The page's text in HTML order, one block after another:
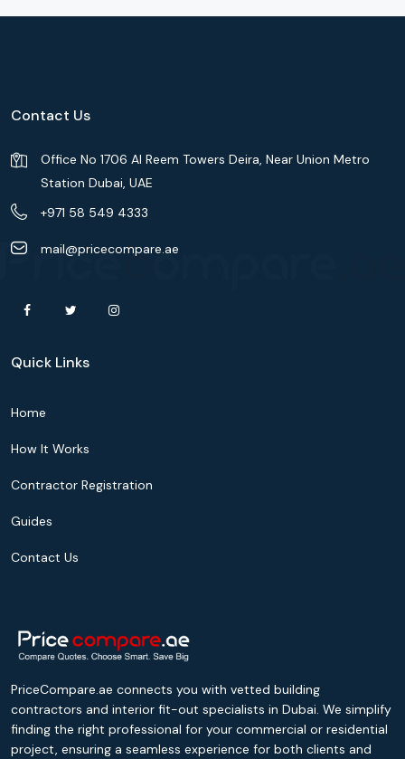
Contact Us
Office No 1706 Al Reem Towers Deira, Near Union Metro
Station Dubai, UAE
+971 58 549 4333
mail@pricecompare.ae
Quick Links
Home
How It Works
Contractor Registration
Guides
Contact Us
PriceCompare.ae connects you with vetted building
contractors and interior fit-out specialists in Dubai. We simplify
finding the right professional for your commercial or residential
project, ensuring a seamless experience for both clients and